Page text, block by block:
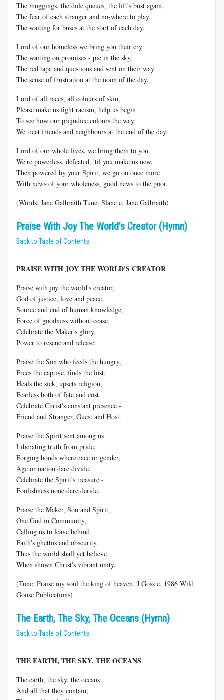
The muggings, the dole queues, the lift's bust again,
The fear of each stranger and no-where to play,
The waiting for buses at the start of each day.
Lord of our homeless we bring you their cry
The waiting on promises - pie in the sky,
The red tape and questions and sent on their way
The sense of frustration at the noon of the day.
Lord of all races, all colours of skin,
Please make us fight racism, help us begin
To see how our prejudice colours the way
We treat friends and neighbours at the end of the day.
Lord of our whole lives, we bring them to you.
We're powerless, defeated, 'til you make us new.
Then powered by your Spirit, we go on once more
With news of your wholeness, good news to the poor.
(Words: Jane Galbraith Tune: Slane c. Jane Galbraith)
Praise With Joy The World’s Creator (Hymn)
Back to Table of Contents
PRAISE WITH JOY THE WORLD'S CREATOR
Praise with joy the world's creator,
God of justice, love and peace,
Source and end of human knowledge,
Force of goodness without cease.
Celebrate the Maker's glory,
Power to rescue and release.
Praise the Son who feeds the hungry,
Frees the captive, finds the lost,
Heals the sick, upsets religion,
Fearless both of fate and cost.
Celebrate Christ's constant presence -
Friend and Stranger, Guest and Host.
Praise the Spirit sent among us
Liberating truth from pride,
Forging bonds where race or gender,
Age or nation dare divide.
Celebrate the Spirit's treasure -
Foolishness none dare deride.
Praise the Maker, Son and Spirit,
One God in Community,
Calling us to leave behind
Faith's ghettos and obscurity.
Thus the world shall yet believe
When shown Christ's vibrant unity.
(Tune: Praise my soul the king of heaven. J Goss c. 1986 Wild
Goose Publications)
The Earth, The Sky, The Oceans (Hymn)
Back to Table of Contents
THE EARTH, THE SKY, THE OCEANS
The earth, the sky, the oceans
And all that they contain;